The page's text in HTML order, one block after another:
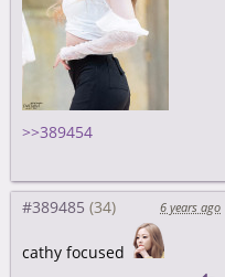
>>389454
#389485 6 years ago
cathy focused